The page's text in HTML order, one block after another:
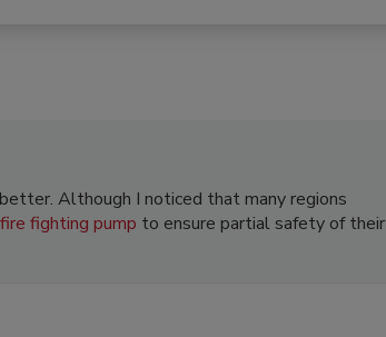
Although I noticed that many regions
fire fighting pump to ensure partial safety of their